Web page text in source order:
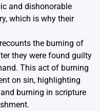
and dishonorable
which is why their
the burning of
they were found guilty
This act of burning
on sin, highlighting
burning in scripture